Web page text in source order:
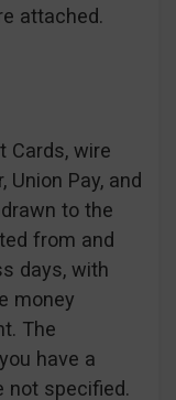
attached.
Cards, wire
Pay, and
to the
from and
days, with
money
The
have a
not specified.